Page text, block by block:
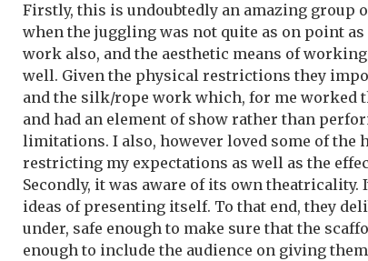
Firstly, this is undoubtedly an amazing group
when the juggling was not quite as on point
work also, and the aesthetic means of
well. Given the physical restrictions they
and the silk/rope work which, for me worked
and had an element of show rather than
limitations. I also, however loved some of the
restricting my expectations as well as the
Secondly, it was aware of its own
ideas of presenting itself. To that end, they
under, safe enough to make sure that the
enough to include the audience on giving